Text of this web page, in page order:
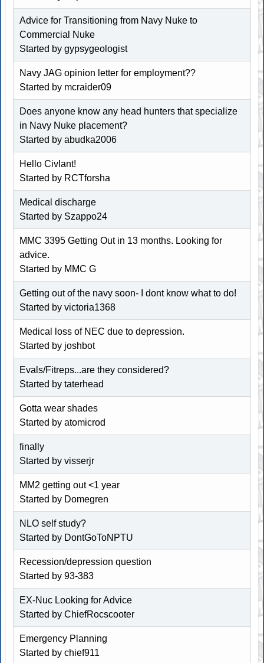
Advice for Transitioning from Navy Nuke to
Commercial Nuke
Started bygypsygeologist
Navy JAG opinion letter for employment??
Started by mcraider09
Does anyone know any head hunters that specialize
in Navy Nuke placement?
Started by abudka2006
Hello Civlant!
Started by RCTforsha
Medical discharge
Started by Szappo24
MMC 3395 Getting Out in 13 months. Looking for
advice.
Started by MMC G
Getting out of the navy soon- I dont know what to do!
Started by victoria1368
Medical loss of NEC due to depression.
Started by joshbot
Evals/Fitreps...are they considered?
Started by taterhead
Gotta wear shades
Started by atomicrod
finally
Started by visserjr
MM2 getting out <1 year
Started by Domegren
NLO self study?
Started by DontGoToNPTU
Recession/depression question
Started by93-383
EX-Nuc Looking for Advice
Started byChiefRocscooter
Emergency Planning
Started by chief911